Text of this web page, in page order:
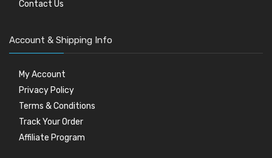
Contact Us
Account & Shipping Info
My Account
Privacy Policy
Terms & Conditions
Track Your Order
Affiliate Program